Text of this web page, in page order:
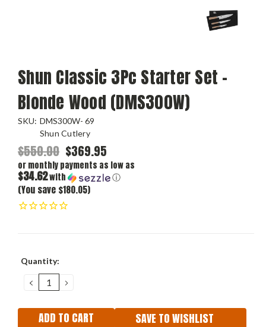
Shun Classic 3Pc Starter Set -
Blonde Wood (DMS300W)
SKU: DMS300W- 69
Shun Cutlery
$550.00 $369.95
or monthly payments as low as
$34.62with ⓘ
(You save $180.05)
Current
Quantity:
DECREASE
QUANTITY:
INCREASE
QUANTITY:
SAVE TO WISHLIST